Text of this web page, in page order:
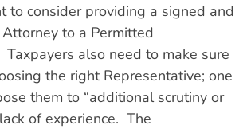
to consider providing a signed and
to a Permitted
also need to make sure
the right Representative; one
them to “additional scrutiny or
of experience. The